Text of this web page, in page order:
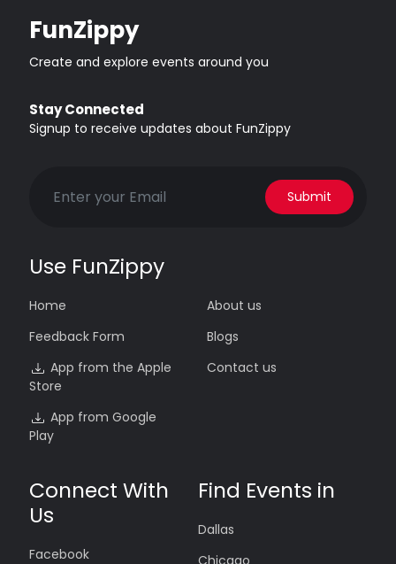
FunZippy
Create and explore events around you
Stay Connected
Signup to receive updates about FunZippy
Submit
Use FunZippy
Home
Feedback Form
App from the Apple
Store
App from Google
Play
About us
Blogs
Contact us
Connect With
Us
Facebook
Find Events in
Dallas